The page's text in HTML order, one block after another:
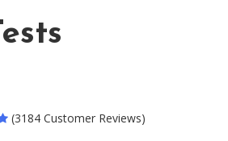
(3184 Customer Reviews)